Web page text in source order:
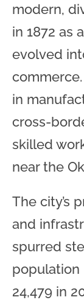
modern,
in 1872 as
evolved
in
cross-
skilled
near the
The city’s
and
spurred
population
24,479 in